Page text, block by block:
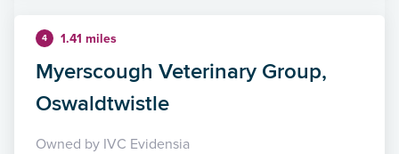
4 1.41 miles
Myerscough Veterinary Group,
Oswaldtwistle
Owned by IVC Evidensia